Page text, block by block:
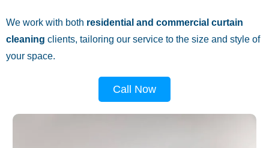
We work with both residential and commercial curtain
cleaning clients, tailoring our service to the size and style of
your space.
Call Now